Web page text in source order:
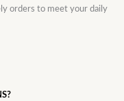
orders to meet your daily